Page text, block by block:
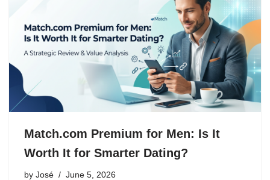
Match.com Premium for Men: Is It
Worth It for Smarter Dating?
by José June 5, 2026